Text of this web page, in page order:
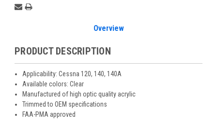
Overview
PRODUCT DESCRIPTION
Applicability: Cessna 120, 140, 140A
Available colors: Clear
Manufactured of high optic quality acrylic
Trimmed to OEM specifications
FAA-PMA approved